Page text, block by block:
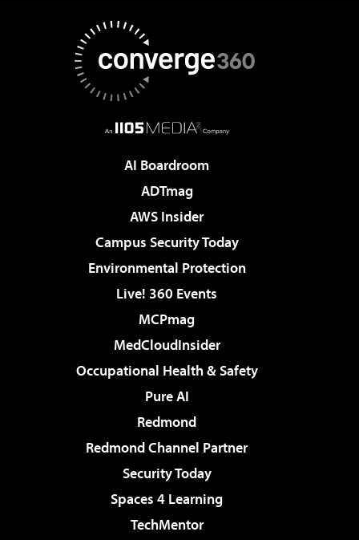
AI Boardroom
ADTmag
AWS Insider
Campus Security Today
Environmental Protection
Live! 360 Events
MCPmag
MedCloudInsider
Occupational Health & Safety
Pure AI
Redmond
Redmond Channel Partner
Security Today
Spaces 4 Learning
TechMentor